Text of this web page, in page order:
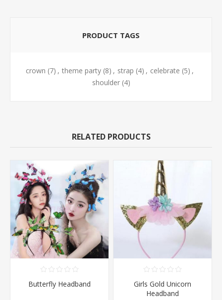
PRODUCT TAGS
crown (7) , theme party (8) , strap (4) , celebrate (5) ,
shoulder (4)
RELATED PRODUCTS
Butterfly Headband
Girls Gold Unicorn
Headband